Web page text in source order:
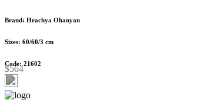
Brand: Hrachya Ohanyan
Sizes: 60/60/3 cm
Code: 21602
$564